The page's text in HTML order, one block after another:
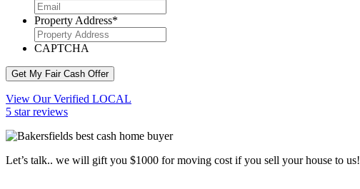
Property Address*
CAPTCHA
Get My Fair Cash Offer
View Our Verified LOCAL
5 star reviews
Let’s talk.. we will gift you $1000 for moving cost if you sell your house to us!